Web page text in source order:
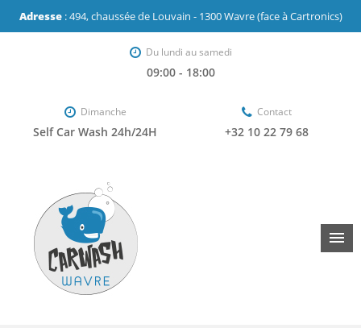
Adresse: 494, chaussée de Louvain - 1300 Wavre (face à Cartronics)
Du lundi au samedi
09:00 - 18:00
Dimanche
Self Car Wash 24h/24H
Contact
+32 10 22 79 68